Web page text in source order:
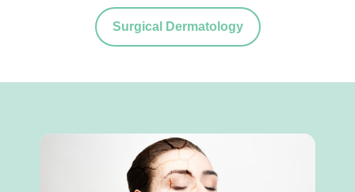
Surgical Dermatology